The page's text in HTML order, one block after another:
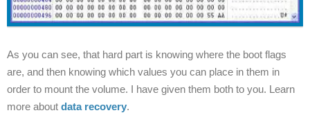
As you can see, that hard part is knowing where the boot flags
are, and then knowing which values you can place in them in
order to mount the volume. I have given them both to you. Learn
more about data recovery.